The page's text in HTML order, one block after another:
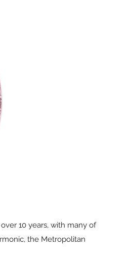
10 years, with many of
the Metropolitan